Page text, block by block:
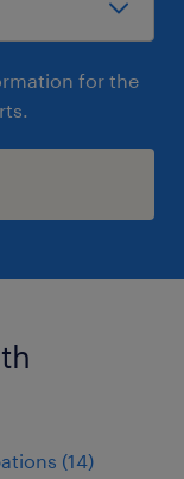
for the
(14)